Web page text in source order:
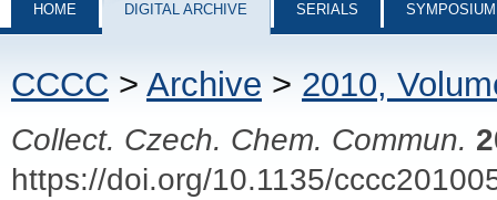
HOME DIGITAL ARCHIVE SERIALS
CCCC > Archive > 2010,
Collect. Czech. Chem. Commun.
https://doi.org/10.1135/